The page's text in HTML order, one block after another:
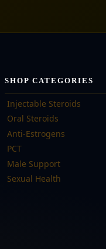
SHOP CATEGORIES
Injectable Steroids
Oral Steroids
Anti-Estrogens
PCT
Male Support
Sexual Health